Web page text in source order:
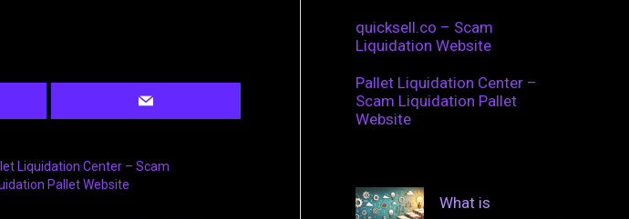
Liquidation Center – Scam
Pallet Website
quicksell.co – Scam
Liquidation Website
Pallet Liquidation Center –
Scam Liquidation Pallet
Website
What is